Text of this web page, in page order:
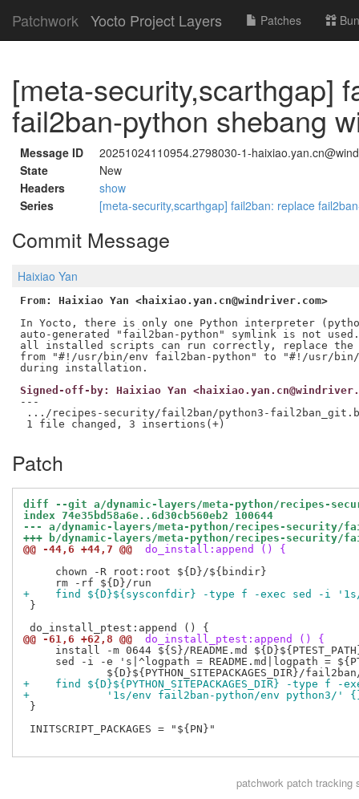
Patchwork Yocto Project Layers Patches
[meta-security,scarthgap]
fail2ban-python shebang
Message ID
20251024110954.2798030-1-
State
New
Headers
show
Series
[meta-security,scarthgap] fail2ban: replace
Commit Message
Haixiao Yan
From: Haixiao Yan <haixiao.yan.cn@windriver.com>
In Yocto, there is only one Python interpreter
auto-generated "fail2ban-python" symlink is not
all installed scripts can run correctly, replace the
from "#!/usr/bin/env fail2ban-python" to "#!/usr/bin/
Signed-off-by: Haixiao Yan
---
.../recipes-security/fail2ban/python3-
Patch
diff --git a/dynamic-layers/meta-python/recipes-
index 74e35bd58a6e..6d30cb560eb2 100644
--- a/dynamic-layers/meta-python/recipes-security/
+++ b/dynamic-layers/meta-python/recipes-security/
@@ -44,6 +44,7 @@
do_install:append () {
     chown -R root:root ${D}/${bindir}
+    find ${D}${sysconfdir} -type f -exec sed -i
}
@@ -61,6 +62,8 @@
do_install_ptest:append () {
install -m 0644 ${S}/README.md
sed -i -e 's|^logpath = README.md|logpath =
+    find ${D}${PYTHON_SITEPACKAGES_DIR} -type f
+            '1s/env fail2ban-python/env python3/'
}
INITSCRIPT_PACKAGES = "${PN}"
patchworkpatch tracking